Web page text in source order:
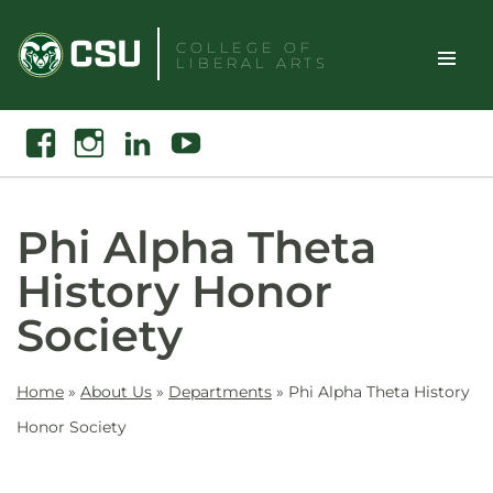
content
COLLEGE OF
LIBERAL ARTS
Toggle
Search
FacebookInstagramLinkedin Youtube
Phi Alpha Theta
History Honor
Society
Home » About Us » Departments » Phi Alpha Theta History
Honor Society